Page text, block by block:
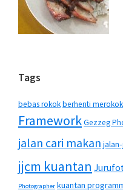
Tags
bebas rokokberhenti merokok
FrameworkGezzeg
jalan cari makan
jjcm kuantan
Photographer kuantan